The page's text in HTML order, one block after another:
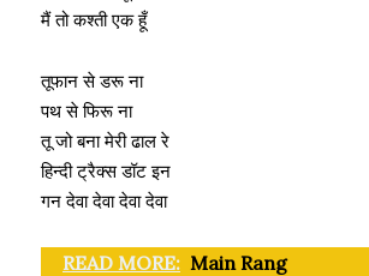
मैं तो कश्ती एक हूँ
तूफान से डरू ना
पथ से फिरू ना
तू जो बना मेरी ढाल रे
हिन्दी ट्रैक्स डॉट इन
गन देवा देवा देवा देवा
READ MORE: Main Rang